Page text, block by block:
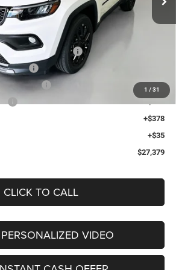
1 / 31
Ext. Int.
Less
$33,345
Retail Bonus Cash
Cash
Cash
-$500
+$378
+$35
$27,379
CLICK TO CALL
VIDEO